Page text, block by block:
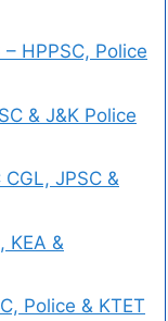
HPPSC, Police
& J&K Police
JPSC &
KEA &
Police & KTET